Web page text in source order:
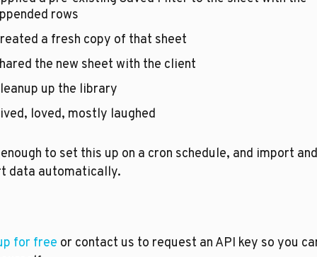
rows
a fresh copy of that sheet
the new sheet with the client
up the library
loved, mostly laughed
to set this up on a cron schedule, and import and
data automatically.
for free or contact us to request an API key so you